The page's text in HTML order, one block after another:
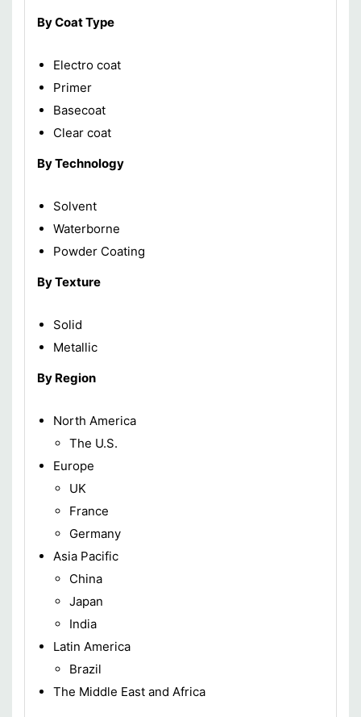
By Coat Type
Electro coat
Primer
Basecoat
Clear coat
By Technology
Solvent
Waterborne
Powder Coating
By Texture
Solid
Metallic
By Region
North America
The U.S.
Europe
UK
France
Germany
Asia Pacific
China
Japan
India
Latin America
Brazil
The Middle East and Africa